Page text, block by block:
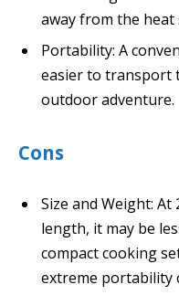
away from the
Portability: A
easier to transport
outdoor adventure.
Cons
Size and Weight:
length, it may be
compact cooking
extreme portability